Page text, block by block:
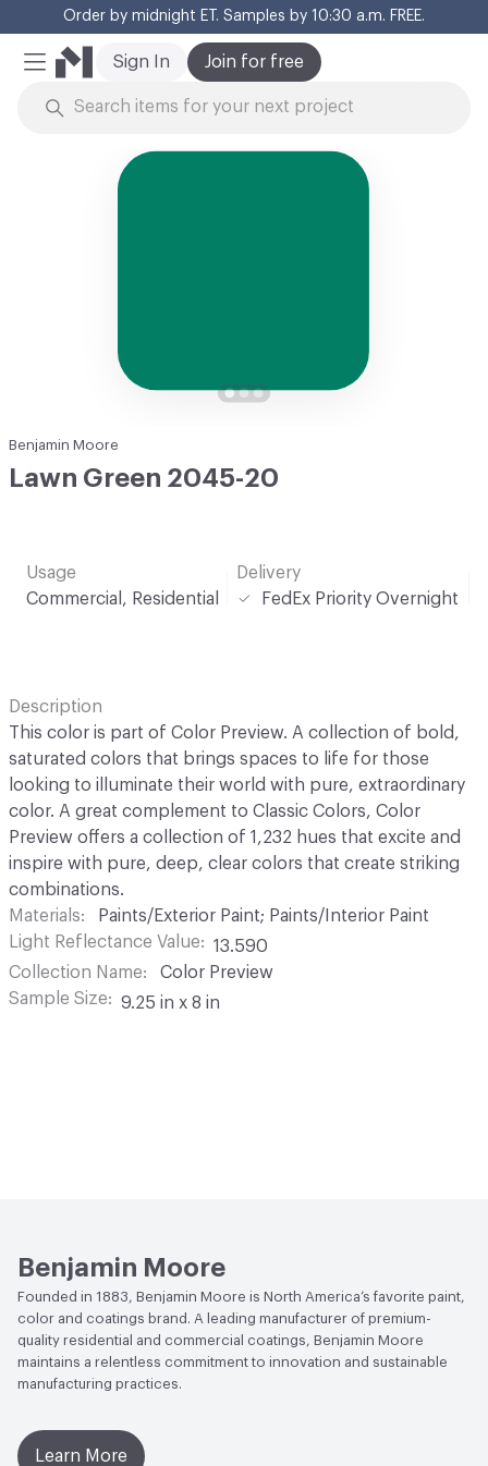
Order by midnight ET. Samples by 10:30 a.m. FREE.
Mobile Menu
Join for free
Sign In
Benjamin Moore
Lawn Green 2045-20
Usage
Commercial, Residential
Delivery
FedEx Priority Overnight
Description
This color is part of Color Preview. A collection of bold,
saturated colors that brings spaces to life for those
looking to illuminate their world with pure, extraordinary
color. A great complement to Classic Colors, Color
Preview offers a collection of 1,232 hues that excite and
inspire with pure, deep, clear colors that create striking
combinations.
Materials
Paints/Exterior Paint; Paints/Interior Paint
Light Reflectance Value
13.590
Collection Name
Color Preview
Sample Size
9.25 in x 8 in
Benjamin Moore
Founded in 1883, Benjamin Moore is North America’s favorite paint,
color and coatings brand. A leading manufacturer of premium-
quality residential and commercial coatings, Benjamin Moore
maintains a relentless commitment to innovation and sustainable
manufacturing practices.
Learn More